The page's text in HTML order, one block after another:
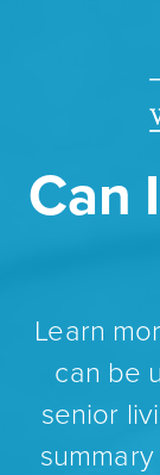
Can
Learn
can be
senior